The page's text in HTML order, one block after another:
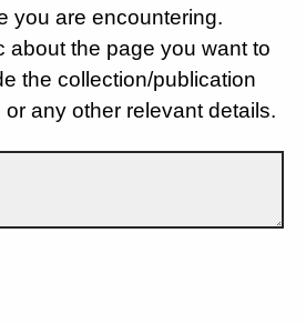
you are encountering.
about the page you want to
the collection/publication
any other relevant details.